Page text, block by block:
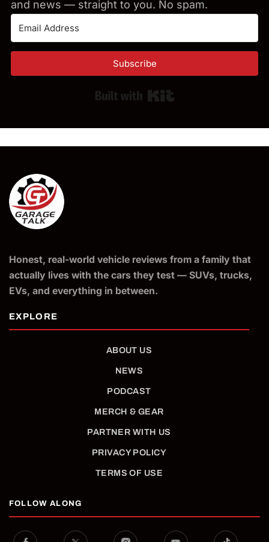
and news — straight to you. No spam.
Subscribe
ABOUT US
NEWS
PODCAST
MERCH & GEAR
PARTNER WITH US
PRIVACY POLICY
TERMS OF USE
Honest, real-world vehicle reviews from a family that
actually lives with the cars they test — SUVs, trucks,
EVs, and everything in between.
FOLLOW ALONG